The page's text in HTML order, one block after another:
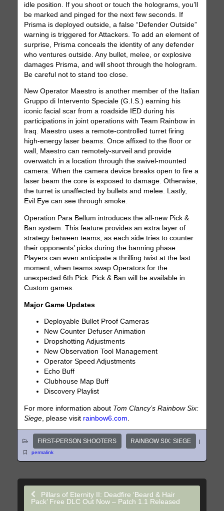
idle position. If you shoot or touch the holograms, you’ll
be marked and pinged for the next few seconds. If
Prisma is deployed outside, a false “Defender Outside”
warning is triggered for Attackers. To add an element of
surprise, Prisma conceals the identity of any defender
who ventures outside. Any bullet, melee, or explosive
damages Prisma, and will shoot through the hologram.
Be careful not to stand too close.
New Operator Maestro is another member of the Italian
Gruppo di Intervento Speciale (G.I.S.) earning his
iconic facial scar from a roadside IED during his
participations in joint operations with Team Rainbow in
Iraq. Maestro uses a remote-controlled turret firing
high-energy laser beams. Once affixed to the floor or
wall, Maestro can remotely-surveil and provide
overwatch in a location through the swivel-mounted
camera. When the camera device breaks open to fire a
laser beam the core is exposed to damage. Otherwise,
the turret is unaffected by bullets and melee. Lastly,
Evil Eye can see through smoke.
Operation Para Bellum introduces the all-new Pick &
Ban system. This feature provides an extra layer of
strategy between teams, as each side tries to counter
their opponents’ picks during the banning phase.
Players can even anticipate a thrilling twist at the last
moment, when teams swap Operators for the
unexpected 6th Pick. Pick & Ban will be available in
Custom games.
Major Game Updates
Deployable Bullet Proof Cameras
New Counter Defuser Animation
Dropshotting Adjustments
New Observation Tool Management
Operator Speed Adjustments
Echo Buff
Clubhouse Map Buff
Discovery Playlist
For more information about Tom Clancy’s Rainbow Six:
Siege , please visit rainbow6.com
FIRST-PERSON SHOOTERS RAINBOW SIX: SIEGE
|
permalink
Pillars of Eternity II: Deadfire ‘Beard & Hair
Pack’ Free DLC Out Now – Patch 1.1 Released